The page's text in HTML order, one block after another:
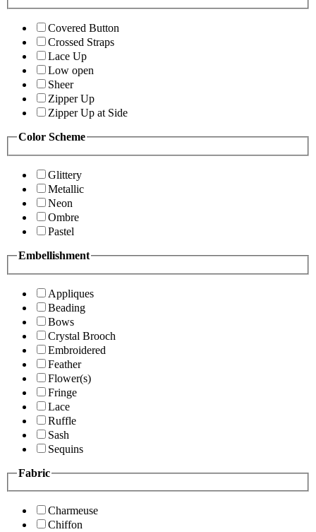
Covered Button
Crossed Straps
Lace Up
Low open
Sheer
Zipper Up
Zipper Up at Side
Color Scheme
Glittery
Metallic
Neon
Ombre
Pastel
Embellishment
Appliques
Beading
Bows
Crystal Brooch
Embroidered
Feather
Flower(s)
Fringe
Lace
Ruffle
Sash
Sequins
Fabric
Charmeuse
Chiffon